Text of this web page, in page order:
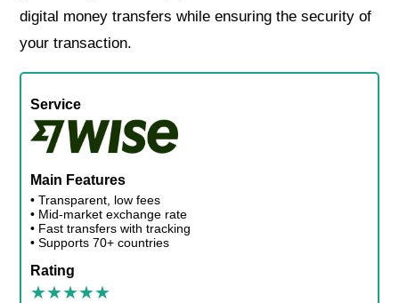
digital money transfers while ensuring the security of
your transaction.
Service
Main Features
• Transparent, low fees
• Mid-market exchange rate
• Fast transfers with tracking
• Supports 70+ countries
Rating